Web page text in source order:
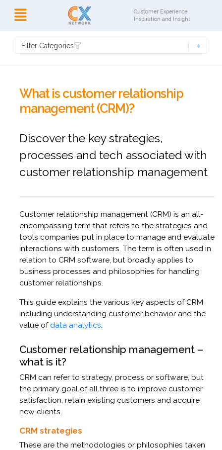
Customer Experience
Inspiration and Insight
Filter Categories
What is customer relationship
management (CRM)?
Discover the key strategies,
processes and tech associated with
customer relationship management
Customer relationship management (CRM) is an all-
encompassing term that refers to the strategies and
tools companies put in place to manage and evaluate
interactions with customers. The term is often used in
relation to CRM software, but broadly applies to
business processes and philosophies for handling
customer relationships.
This guide explains the various key aspects of CRM
including understanding customer behavior and the
value ofdata analytics.
Customer relationship management –
what is it?
CRM can refer to strategy, process or software, but
the primary goal of all three is to improve customer
satisfaction, retain existing customers and acquire
new clients.
CRM strategies
These are the methodologies or philosophies taken